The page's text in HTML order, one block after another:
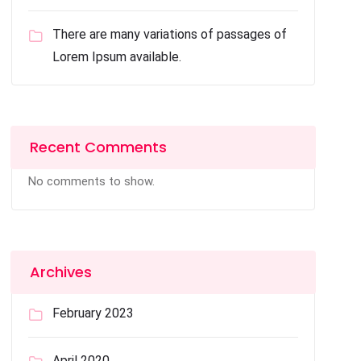
There are many variations of passages of
Lorem Ipsum available.
Recent Comments
No comments to show.
Archives
February 2023